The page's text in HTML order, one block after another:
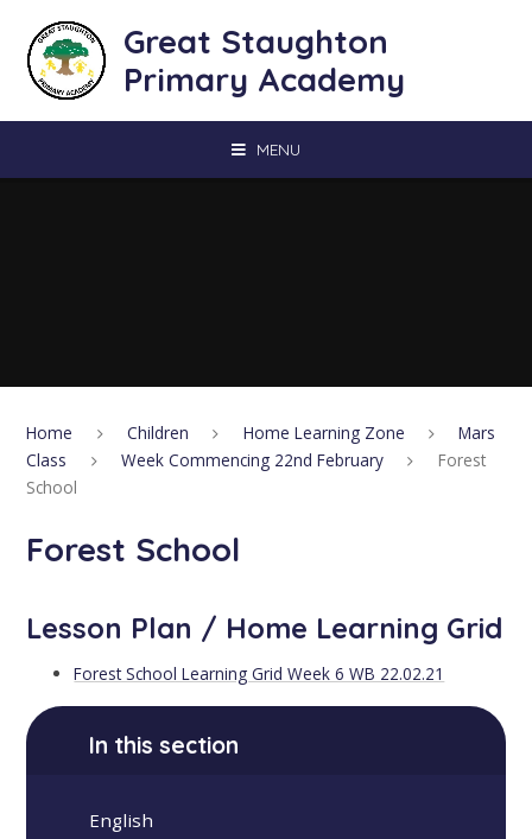
Great Staughton
Primary Academy
MENU
Home Children Home Learning Zone
Mars
Class
Week Commencing 22nd February
Forest
School
Forest School
Lesson Plan / Home Learning Grid
Forest School Learning Grid Week 6 WB 22.02.21
In this section
English